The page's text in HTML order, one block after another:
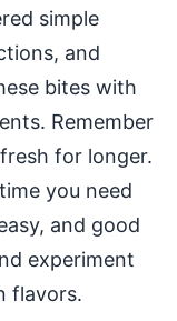
simple
and
bites with
Remember
for longer.
you need
and good
experiment
flavors.